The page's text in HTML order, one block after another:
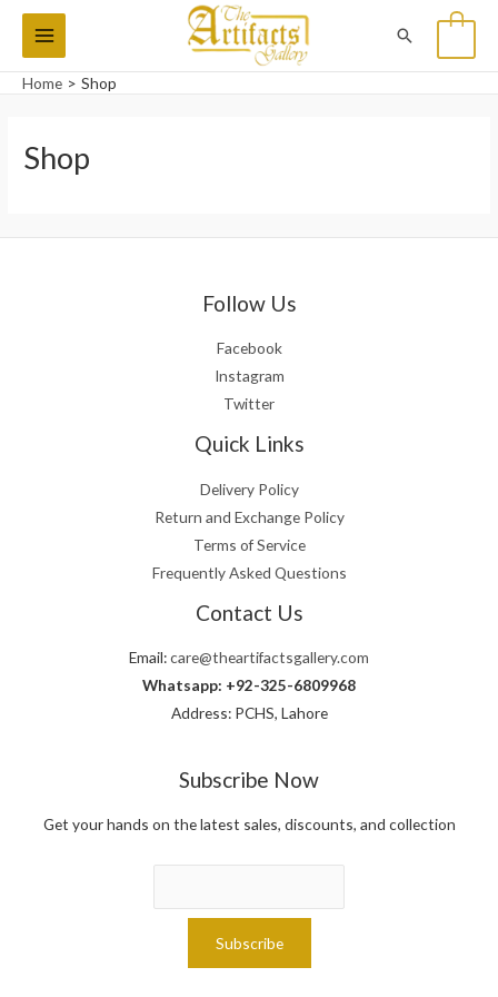
Skip
content
Main
Menu
Search
Home Shop
Shop
Follow Us
Facebook
Instagram
Twitter
Quick Links
Delivery Policy
Return and Exchange Policy
Terms of Service
Frequently Asked Questions
Contact Us
Email:care@theartifactsgallery.com
Whatsapp: +92-325-6809968
Address: PCHS, Lahore
Subscribe Now
Get your hands on the latest sales, discounts, and collection